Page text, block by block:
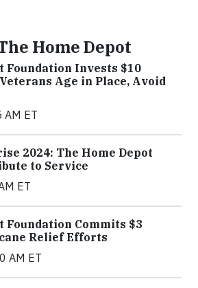
Home Depot
Foundation Invests $10
Age in Place, Avoid
ET
2024: The Home Depot
to Service
ET
Foundation Commits $3
Relief Efforts
AM ET